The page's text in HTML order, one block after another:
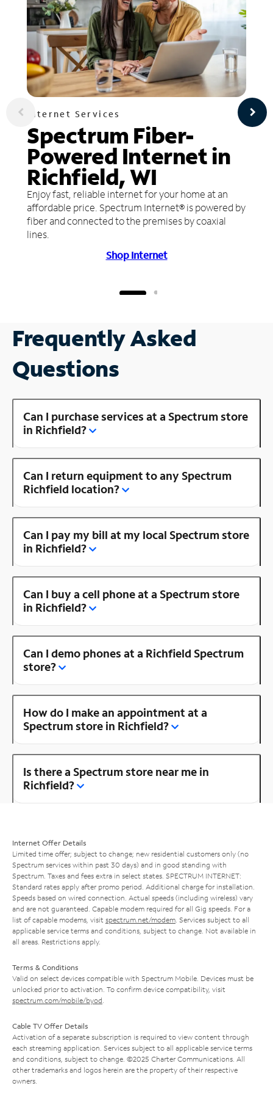
Internet Services
Spectrum Fiber-
Powered Internet in
Richfield, WI
Enjoy fast, reliable internet for your home at an
affordable price. Spectrum Internet® is powered by
fiber and connected to the premises by coaxial
lines.
Shop Internet
Frequently Asked
Questions
Can I purchase services at a Spectrum store
in Richfield?
Can I return equipment to any Spectrum
Richfield location?
Can I pay my bill at my local Spectrum store
in Richfield?
Can I buy a cell phone at a Spectrum store
in Richfield?
Can I demo phones at a Richfield Spectrum
store?
How do I make an appointment at a
Spectrum store in Richfield?
Is there a Spectrum store near me in
Richfield?
Internet Offer Details
Limited time offer; subject to change; new residential customers only (no
Spectrum services within past 30 days) and in good standing with
Spectrum. Taxes and fees extra in select states. SPECTRUM INTERNET:
Standard rates apply after promo period. Additional charge for installation.
Speeds based on wired connection. Actual speeds (including wireless) vary
and are not guaranteed. Capable modem required for all Gig speeds. For a
list of capable modems, visit spectrum.net/modem . Services subject to all
applicable service terms and conditions, subject to change. Not available in
all areas. Restrictions apply.
Terms & Conditions
Valid on select devices compatible with Spectrum Mobile. Devices must be
unlocked prior to activation. To confirm device compatibility, visit
spectrum.com/mobile/byod
Cable TV Offer Details
Activation of a separate subscription is required to view content through
each streaming application. Services subject to all applicable service terms
and conditions, subject to change. ©2025 Charter Communications. All
other trademarks and logos herein are the property of their respective
owners.